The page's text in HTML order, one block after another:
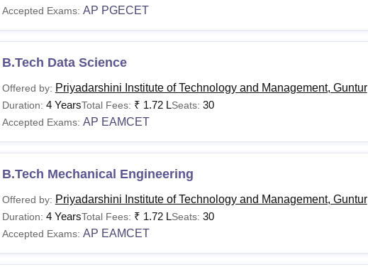
Accepted Exams: AP PGECET
B.Tech Data Science
Offered by: Priyadarshini Institute of Technology and Management, Guntur
Duration: 4 YearsTotal Fees: ₹ 1.72 LSeats: 30
Accepted Exams: AP EAMCET
B.Tech Mechanical Engineering
Offered by: Priyadarshini Institute of Technology and Management, Guntur
Duration: 4 YearsTotal Fees: ₹ 1.72 LSeats: 30
Accepted Exams: AP EAMCET